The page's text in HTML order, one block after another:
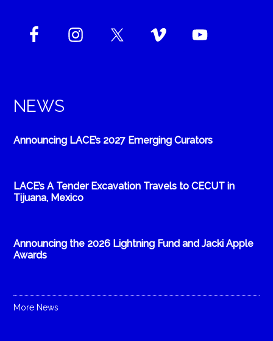
NEWS
Announcing LACE’s 2027 Emerging Curators
LACE’s A Tender Excavation Travels to CECUT in
Tijuana, Mexico
Announcing the 2026 Lightning Fund and Jacki Apple
Awards
More News